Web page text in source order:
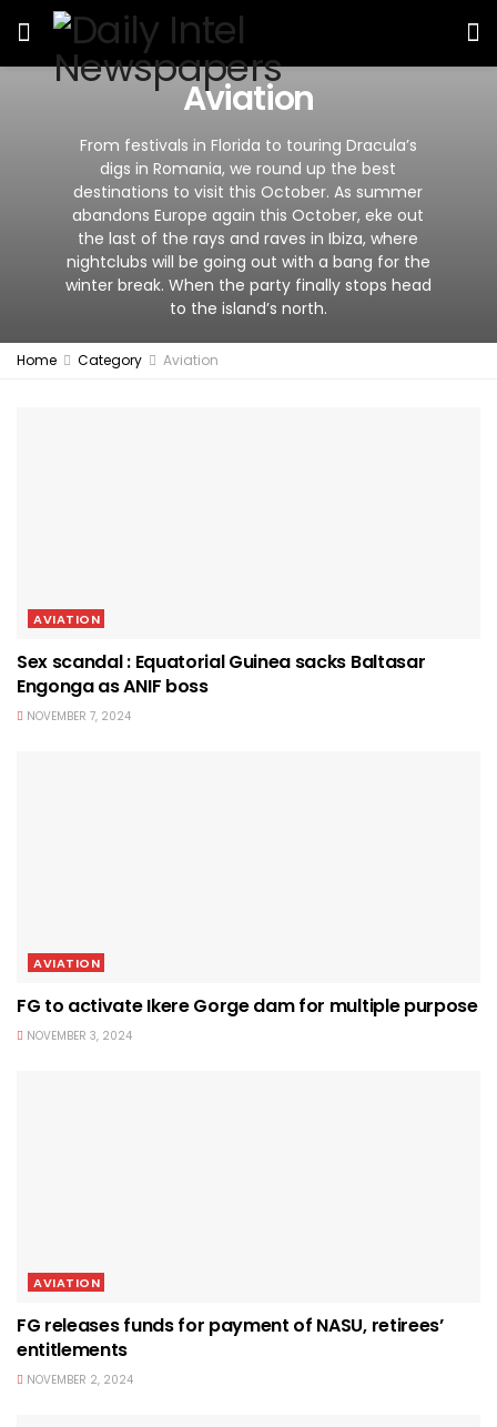
Aviation
From festivals in Florida to touring Dracula’s
digs in Romania, we round up the best
destinations to visit this October. As summer
abandons Europe again this October, eke out
the last of the rays and raves in Ibiza, where
nightclubs will be going out with a bang for the
winter break. When the party finally stops head
to the island’s north.
Home Category Aviation
AVIATION
Sex scandal : Equatorial Guinea sacks Baltasar
Engonga as ANIF boss
NOVEMBER 7, 2024
AVIATION
FG to activate Ikere Gorge dam for multiple purpose
NOVEMBER 3, 2024
AVIATION
FG releases funds for payment of NASU, retirees’
entitlements
NOVEMBER 2, 2024